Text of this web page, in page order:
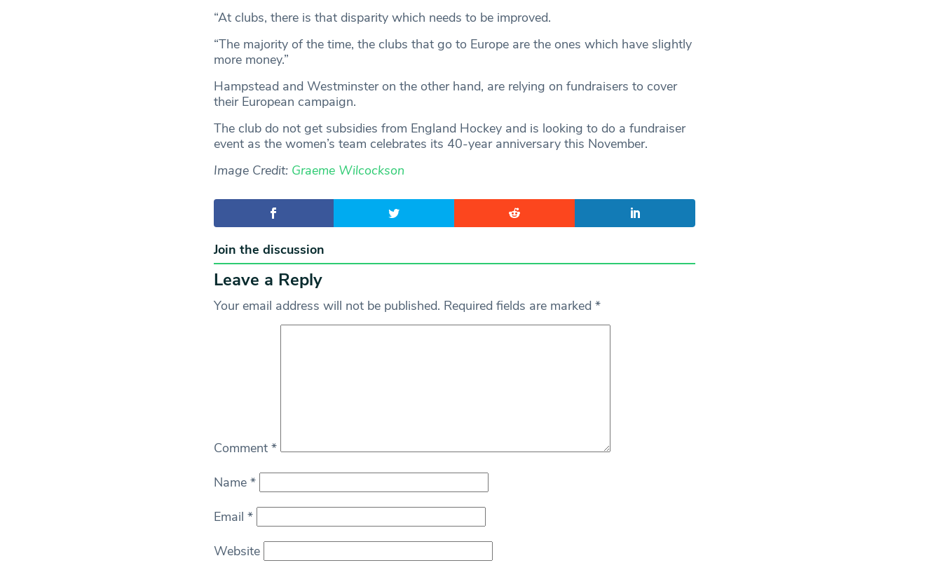
“At clubs, there is that disparity which needs to be improved.
“The majority of the time, the clubs that go to Europe are the ones which have slightly
more money.”
Hampstead and Westminster on the other hand, are relying on fundraisers to cover
their European campaign.
The club do not get subsidies from England Hockey and is looking to do a fundraiser
event as the women’s team celebrates its 40-year anniversary this November.
Image Credit: Graeme Wilcockson
Join the discussion
Leave a Reply
Your email address will not be published. Required fields are marked *
Comment *
Name *
Email *
Website